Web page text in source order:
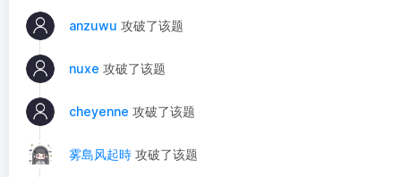
anzuwu 攻破了该题
nuxe 攻破了该题
cheyenne 攻破了该题
雾島风起時 攻破了该题